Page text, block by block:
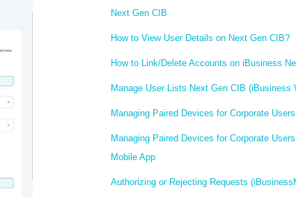
Next Gen CIB
How to View User Details on Next Gen CIB?
How to Link/Delete Accounts on iBusiness
Manage User Lists Next Gen CIB (iBusiness
Managing Paired Devices for Corporate
Managing Paired Devices for Corporate
Mobile App
Authorizing or Rejecting Requests